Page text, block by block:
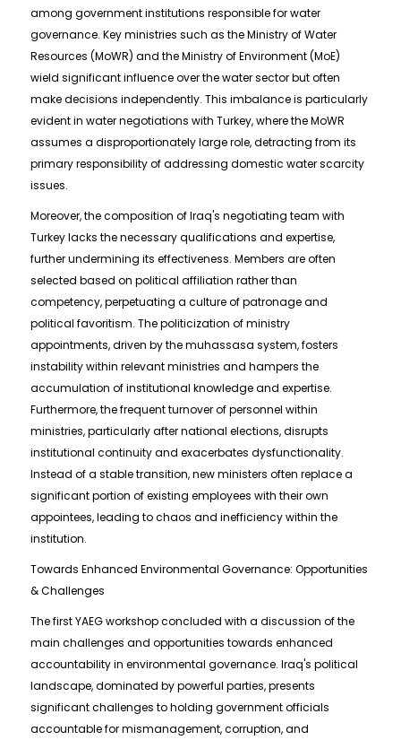
among government institutions responsible for water
governance. Key ministries such as the Ministry of Water
Resources (MoWR) and the Ministry of Environment (MoE)
wield significant influence over the water sector but often
make decisions independently. This imbalance is particularly
evident in water negotiations with Turkey, where the MoWR
assumes a disproportionately large role, detracting from its
primary responsibility of addressing domestic water scarcity
issues.
Moreover, the composition of Iraq's negotiating team with
Turkey lacks the necessary qualifications and expertise,
further undermining its effectiveness. Members are often
selected based on political affiliation rather than
competency, perpetuating a culture of patronage and
political favoritism. The politicization of ministry
appointments, driven by the muhassasa system, fosters
instability within relevant ministries and hampers the
accumulation of institutional knowledge and expertise.
Furthermore, the frequent turnover of personnel within
ministries, particularly after national elections, disrupts
institutional continuity and exacerbates dysfunctionality.
Instead of a stable transition, new ministers often replace a
significant portion of existing employees with their own
appointees, leading to chaos and inefficiency within the
institution.
Towards Enhanced Environmental Governance: Opportunities
& Challenges
The first YAEG workshop concluded with a discussion of the
main challenges and opportunities towards enhanced
accountability in environmental governance. Iraq's political
landscape, dominated by powerful parties, presents
significant challenges to holding government officials
accountable for mismanagement, corruption, and